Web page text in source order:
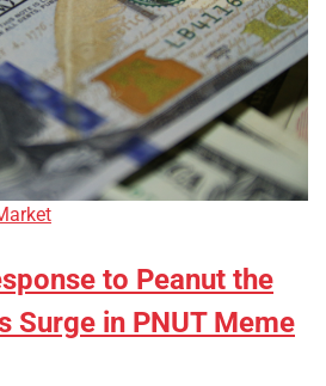
to Peanut the
Surge in PNUT Meme